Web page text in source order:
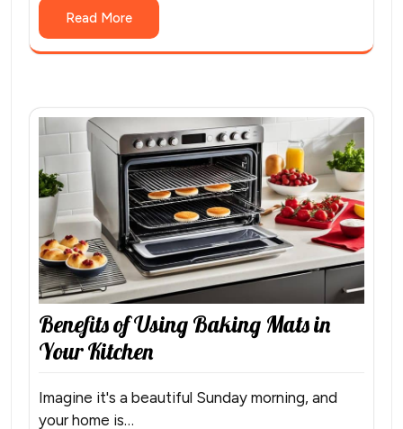
Read More
Benefits of Using Baking Mats in
Your Kitchen
Imagine it's a beautiful Sunday morning, and
your home is…